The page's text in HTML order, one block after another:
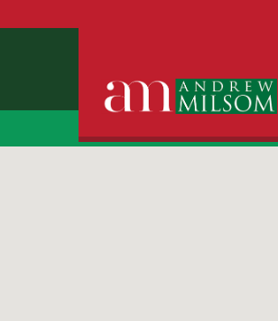
Free Instant Online Valuation